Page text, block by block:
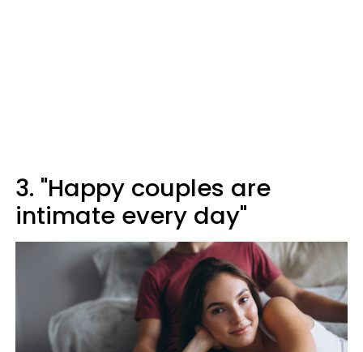
3. "Happy couples are
intimate every day"